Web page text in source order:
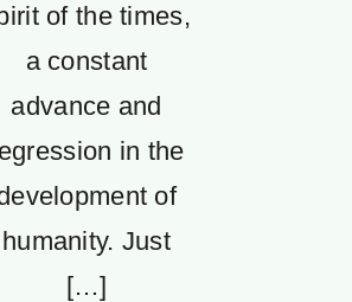
of the times,
a constant
advance and
in the
of
humanity. Just
[…]